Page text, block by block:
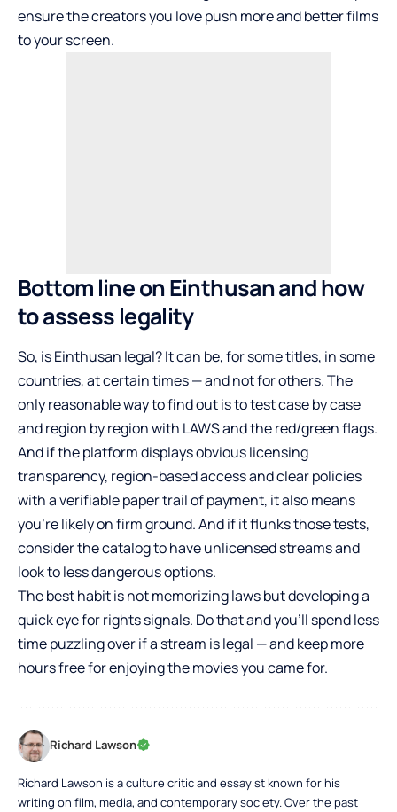
ensure the creators you love push more and better films
to your screen.
Bottom line on Einthusan and how
to assess legality
So, is Einthusan legal? It can be, for some titles, in some
countries, at certain times — and not for others. The
only reasonable way to find out is to test case by case
and region by region with LAWS and the red/green flags.
And if the platform displays obvious licensing
transparency, region-based access and clear policies
with a verifiable paper trail of payment, it also means
you’re likely on firm ground. And if it flunks those tests,
consider the catalog to have unlicensed streams and
look to less dangerous options.
The best habit is not memorizing laws but developing a
quick eye for rights signals. Do that and you’ll spend less
time puzzling over if a stream is legal — and keep more
hours free for enjoying the movies you came for.
Richard Lawson
Richard Lawson is a culture critic and essayist known for his
writing on film, media, and contemporary society. Over the past